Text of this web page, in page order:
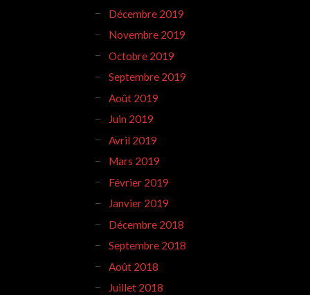
Décembre 2019
Novembre 2019
Octobre 2019
Septembre 2019
Août 2019
Juin 2019
Avril 2019
Mars 2019
Février 2019
Janvier 2019
Décembre 2018
Septembre 2018
Août 2018
Juillet 2018